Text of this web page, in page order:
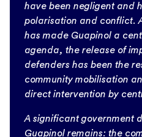
have been negligent and
polarisation and conflict.
has made Guapinol a
agenda, the release of
defenders has been the
community mobilisation
direct intervention by
A significant government
Guapinol remains: the